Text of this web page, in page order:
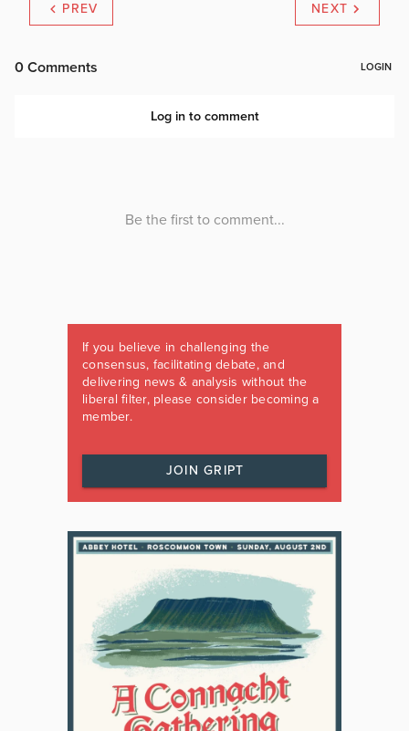
PREV NEXT
If you believe in challenging the
consensus, facilitating debate, and
delivering news & analysis without the
liberal filter, please consider becoming a
member.
JOIN GRIPT